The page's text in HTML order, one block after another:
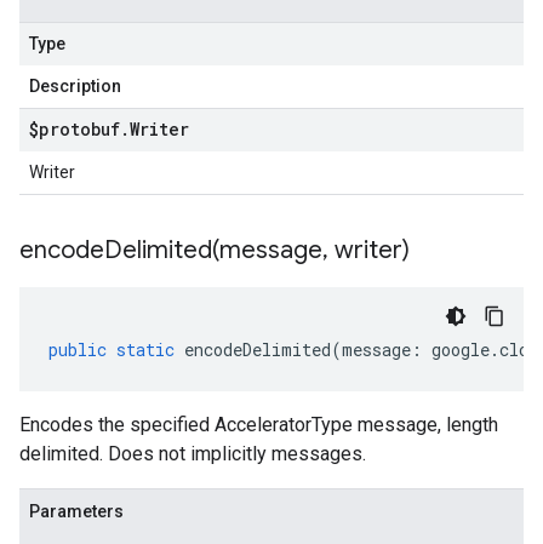
Type
Description
$protobuf.Writer
Writer
encodeDelimited(message, writer)
public static encodeDelimited(message : google.
Encodes the specified AcceleratorType message, length
delimited. Does not implicitly messages.
Parameters